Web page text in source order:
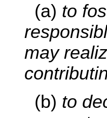
(a) to
may
(b) to